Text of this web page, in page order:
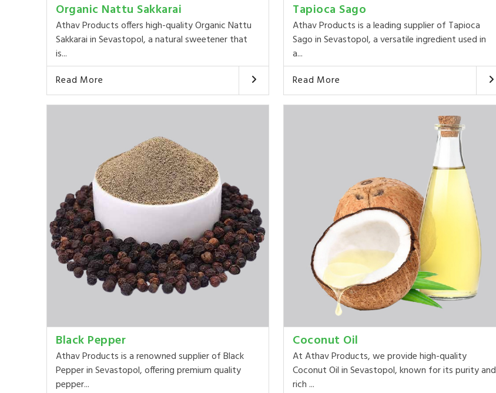
Organic Nattu Sakkarai
Athav Products offers high-quality Organic Nattu
Sakkarai in Sevastopol, a natural sweetener that
is...
Read More
Tapioca Sago
Athav Products is a leading supplier of Tapioca
Sago in Sevastopol, a versatile ingredient used in
a...
Read More
Black Pepper
Athav Products is a renowned supplier of Black
Pepper in Sevastopol, offering premium quality
pepper...
Coconut Oil
At Athav Products, we provide high-quality
Coconut Oil in Sevastopol, known for its purity and
rich ...